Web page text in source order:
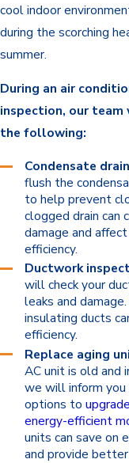
cool indoor
during the scorching
summer.
During an air
inspection, our team
the following:
Condensate
flush the
to help prevent
clogged drain can
damage and
efficiency.
Ductwork
will check your
leaks and
insulating ducts
efficiency.
Replace aging
AC unit is old and
we will inform you
options to
energy-efficient
units can save on
and provide